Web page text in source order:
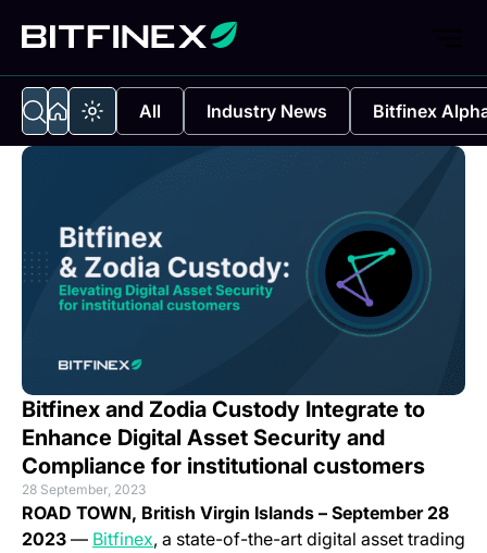
All Industry News Bitfinex
Bitfinex and Zodia Custody Integrate to
Enhance Digital Asset Security and
Compliance for institutional customers
28 September, 2023
ROAD TOWN, British Virgin Islands – September 28
2023 — Bitfinex(opens in a new tab)
, a state-of-the-art digital asset trading